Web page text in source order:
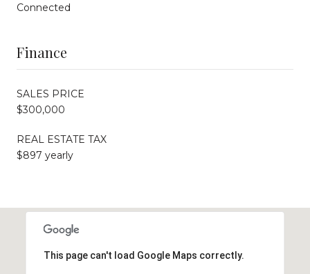
Connected
Finance
SALES PRICE
$300,000
REAL ESTATE TAX
$897 yearly
This page can't load Google Maps correctly.